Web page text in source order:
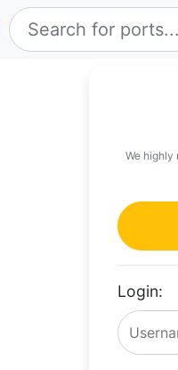
We highly
Login: